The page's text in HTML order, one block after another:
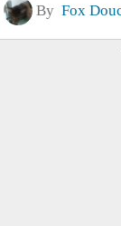
By Fox